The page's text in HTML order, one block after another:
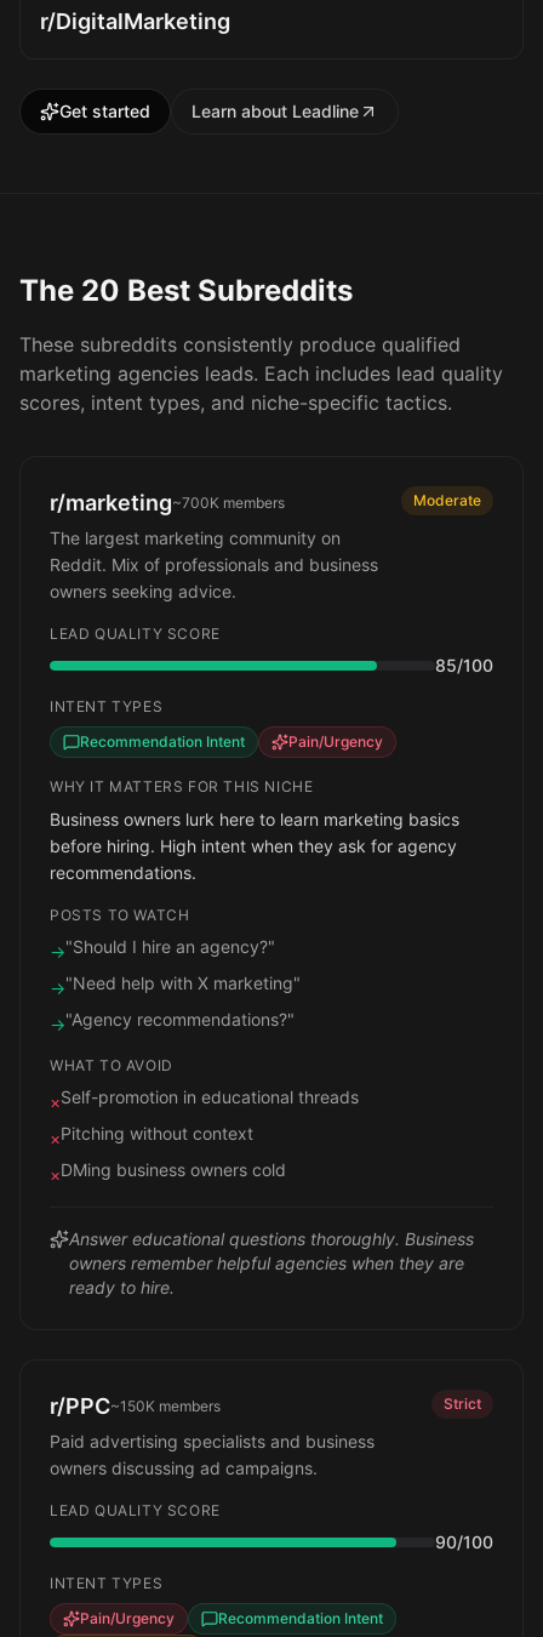
r/DigitalMarketing
Get started Learn about Leadline
The 20 Best Subreddits
These subreddits consistently produce qualified
marketing agencies leads. Each includes lead quality
scores, intent types, and niche-specific tactics.
r/marketing~700K members
The largest marketing community on
Reddit. Mix of professionals and business
owners seeking advice.
Moderate
LEAD QUALITY SCORE
85/100
INTENT TYPES
Recommendation Intent
Pain/Urgency
WHY IT MATTERS FOR THIS NICHE
Business owners lurk here to learn marketing basics
before hiring. High intent when they ask for agency
recommendations.
POSTS TO WATCH
→"Should I hire an agency?"
→"Need help with X marketing"
→"Agency recommendations?"
WHAT TO AVOID
×Self-promotion in educational threads
×Pitching without context
×DMing business owners cold
Answer educational questions thoroughly. Business
owners remember helpful agencies when they are
ready to hire.
r/PPC~150K members
Paid advertising specialists and business
owners discussing ad campaigns.
Strict
LEAD QUALITY SCORE
90/100
INTENT TYPES
Pain/Urgency
Recommendation Intent